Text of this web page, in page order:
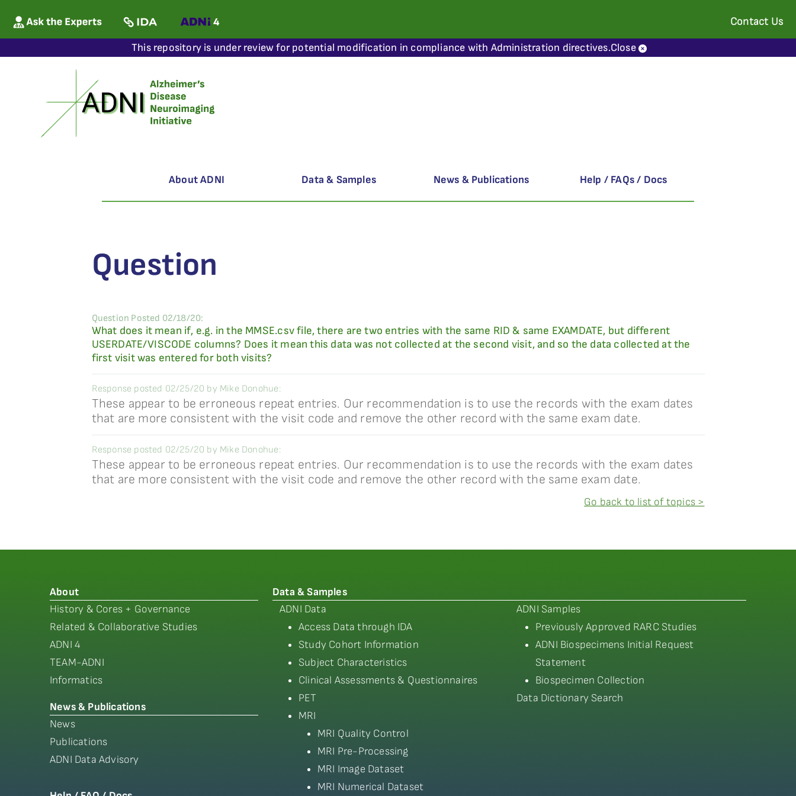
Contact Us
This repository is under review for potential modification in compliance with Administration directives.Close
About ADNI Data & Samples News & Publications Help / FAQs / Docs
Question
Question Posted 02/18/20:
What does it mean if, e.g. in the MMSE.csv file, there are two entries with the same RID & same EXAMDATE, but different
USERDATE/VISCODE columns? Does it mean this data was not collected at the second visit, and so the data collected at the
first visit was entered for both visits?
Response posted 02/25/20 by Mike Donohue:
These appear to be erroneous repeat entries. Our recommendation is to use the records with the exam dates
that are more consistent with the visit code and remove the other record with the same exam date.
Response posted 02/25/20 by Mike Donohue:
These appear to be erroneous repeat entries. Our recommendation is to use the records with the exam dates
that are more consistent with the visit code and remove the other record with the same exam date.
Go back to list of topics >
About
History & Cores + Governance
Related & Collaborative Studies
ADNI 4
TEAM-ADNI
Informatics
News & Publications
News
Publications
ADNI Data Advisory
Data & Samples
ADNI Data
Access Data through IDA
Study Cohort Information
Subject Characteristics
Clinical Assessments & Questionnaires
PET
MRI
MRI Quality Control
MRI Pre-Processing
MRI Image Dataset
MRI Numerical Dataset
ADNI Samples
Previously Approved RARC Studies
ADNI Biospecimens Initial Request
Statement
Biospecimen Collection
Data Dictionary Search